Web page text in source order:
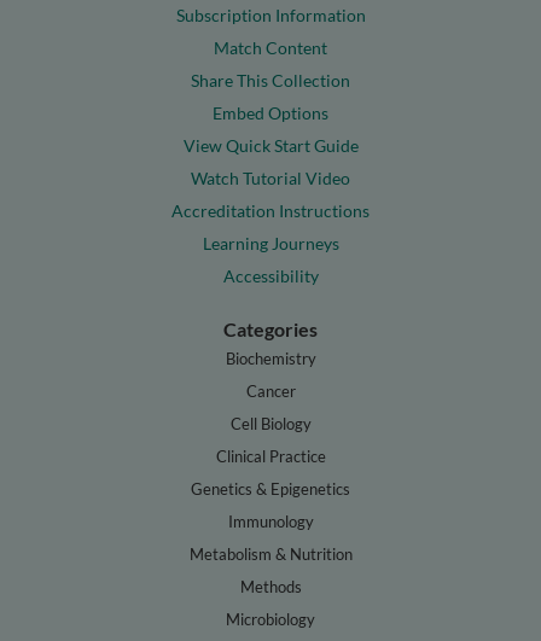
Subscription Information
Match Content
Share This Collection
Embed Options
View Quick Start Guide
Watch Tutorial Video
Accreditation Instructions
Learning Journeys
Accessibility
Categories
Biochemistry
Cancer
Cell Biology
Clinical Practice
Genetics & Epigenetics
Immunology
Metabolism & Nutrition
Methods
Microbiology